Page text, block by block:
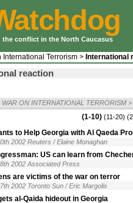
the conflict in the North Caucasus
International Terrorism > International
reaction
WAR ON INTERNATIONAL TERRORISM >
(1-10) (11-20)
to Help Georgia with Al Qaeda
2002 Reuters / Elaine Monaghan
US can learn from
2002 Associated Press
are victims of the war on terror
2002 Toronto Sun / Eric Margolis
al-Qaida hideout in Georgia